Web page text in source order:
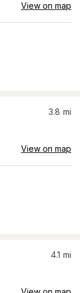
View on map
3.8 mi
View on map
4.1 mi